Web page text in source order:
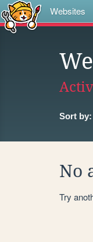
Websites
Sort by:
No
Try